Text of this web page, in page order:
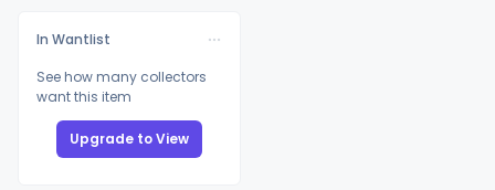
In Wantlist
See how many collectors
want this item
Upgrade to View